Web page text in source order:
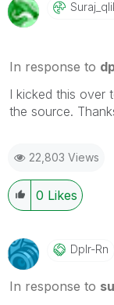
In response to
I kicked this over
the source.
22,803 Views
0 Likes
Dplr-Rn
In response to